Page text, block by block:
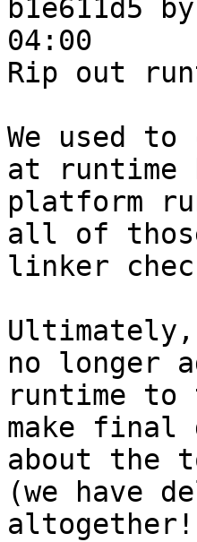
b1e611d5
04:00
Rip out
We used
at runtime
platform
all of
linker
no longer
runtime to
make final
about the
(we have